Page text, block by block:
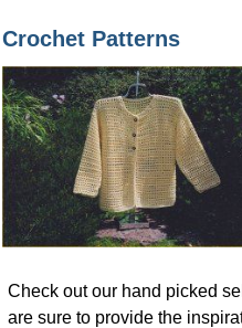
Crochet Patterns
Check out our hand picked
are sure to provide the